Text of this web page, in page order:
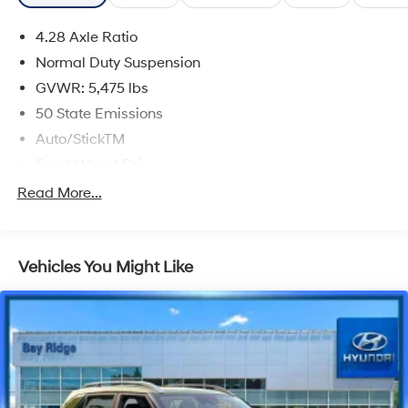
4.28 Axle Ratio
Normal Duty Suspension
GVWR: 5,475 lbs
50 State Emissions
Auto/StickTM
525CCA Maintenance-Free Battery w/Run Down
Tip Start
1165# Maximum Payload
Gas-Pressurized Shock Absorbers
Front And Rear Anti-Roll Bars
Hydraulic Power-Assist Speed-Sensing Steering
Read More...
Vehicles You Might Like